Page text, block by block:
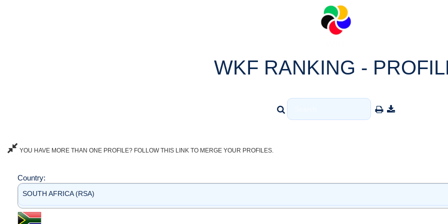
WKF RANKING -
YOU HAVE MORE THAN ONE PROFILE? FOLLOW THIS LINK TO MERGE YOUR PROFILES.
Country:
SOUTH AFRICA (RSA)